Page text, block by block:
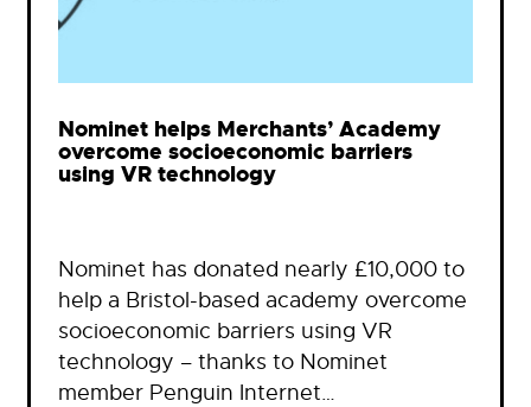
Nominet helps Merchants’ Academy
overcome socioeconomic barriers
using VR technology
Nominet has donated nearly £10,000 to
help a Bristol-based academy overcome
socioeconomic barriers using VR
technology – thanks to Nominet
member Penguin Internet…